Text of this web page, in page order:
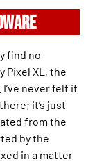
find no
Pixel XL, the
never felt it
it’s just
from the
by the
in a matter